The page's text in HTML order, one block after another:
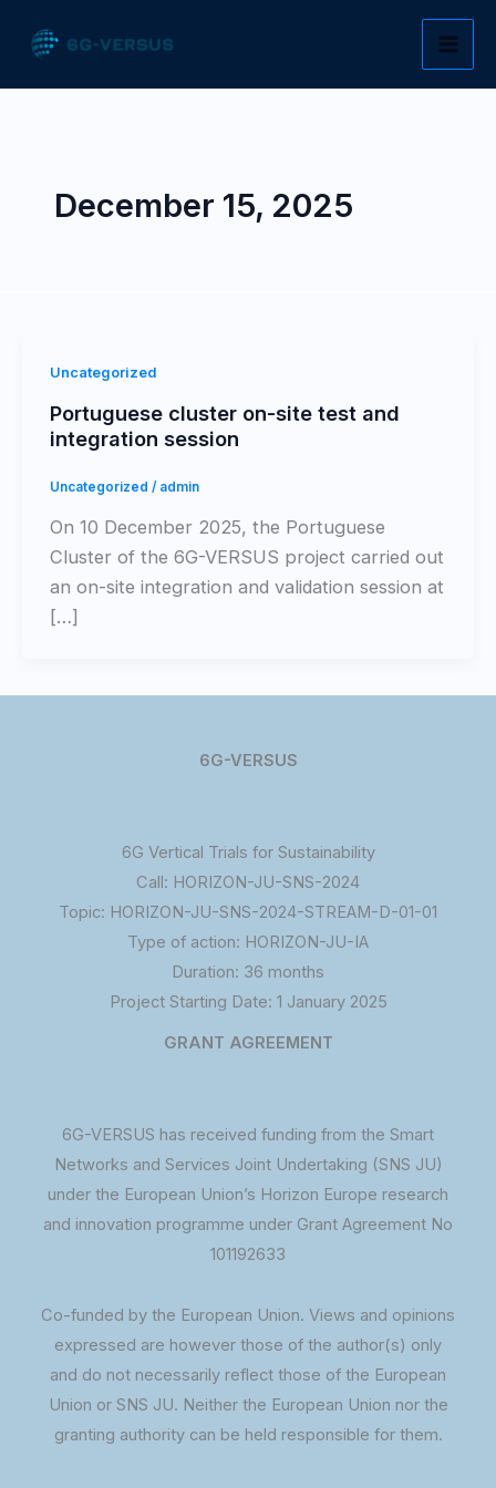
December 15, 2025
Uncategorized
Portuguese cluster on-site test and
integration session
Uncategorized / admin
On 10 December 2025, the Portuguese
Cluster of the 6G-VERSUS project carried out
an on-site integration and validation session at
[…]
6G-VERSUS
6G Vertical Trials for Sustainability
Call: HORIZON-JU-SNS-2024
Topic: HORIZON-JU-SNS-2024-STREAM-D-01-01
Type of action: HORIZON-JU-IA
Duration: 36 months
Project Starting Date: 1 January 2025
GRANT AGREEMENT
6G-VERSUS has received funding from the Smart
Networks and Services Joint Undertaking (SNS JU)
under the European Union’s Horizon Europe research
and innovation programme under Grant Agreement No
101192633
Co-funded by the European Union. Views and opinions
expressed are however those of the author(s) only
and do not necessarily reflect those of the European
Union or SNS JU. Neither the European Union nor the
granting authority can be held responsible for them.